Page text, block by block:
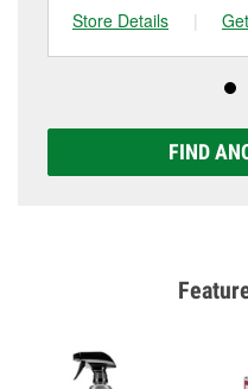
Store Details
|
FIND